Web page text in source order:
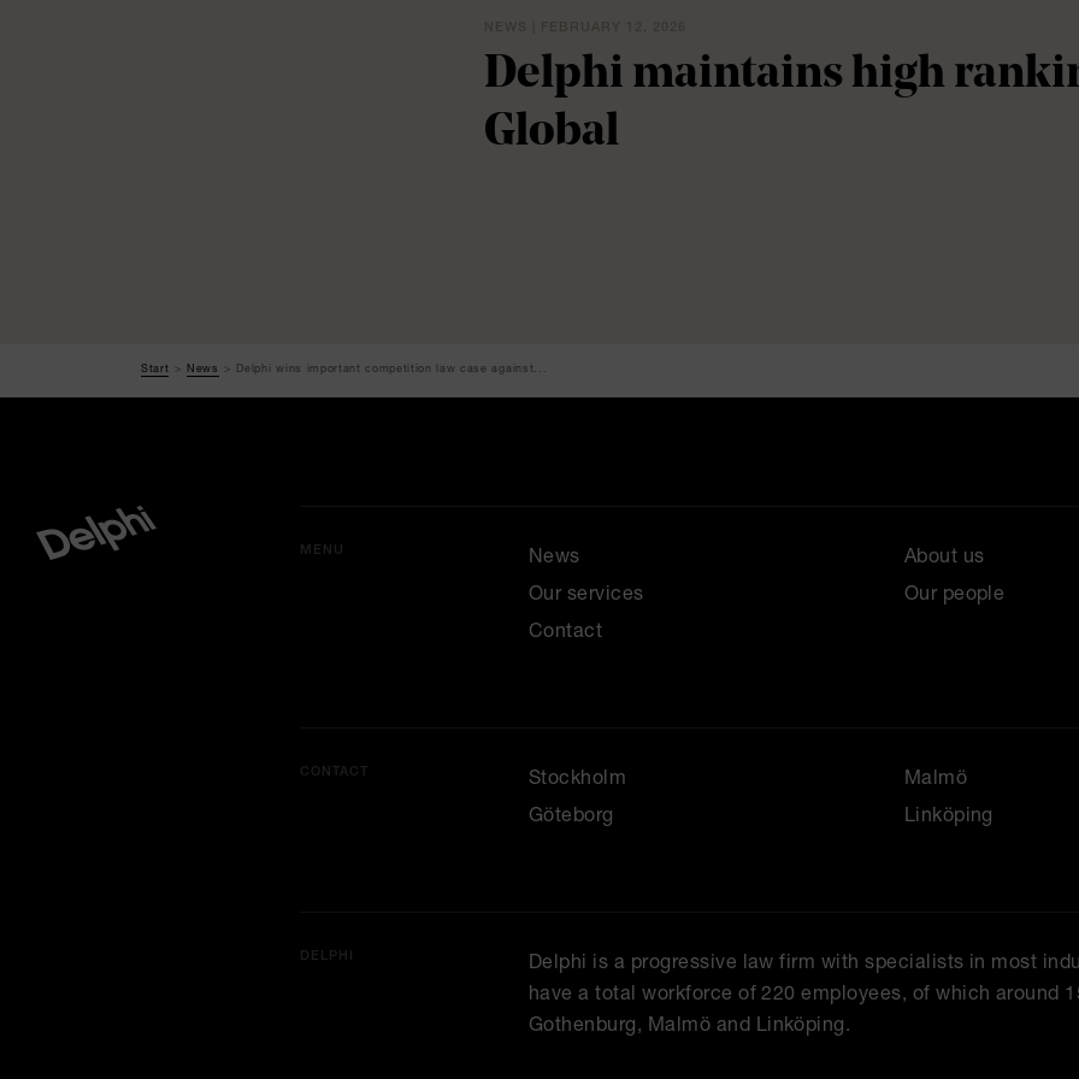
Delphi maintains high
Global
Start News Delphi wins important competition law case against...
MENU News
About us
Our services
Our people
Contact
CONTACT Stockholm
Malmö
Göteborg
Linköping
DELPHI
Delphi is a progressive law firm with specialists in most
have a total workforce of 220 employees, of which around
Gothenburg, Malmö and Linköping.